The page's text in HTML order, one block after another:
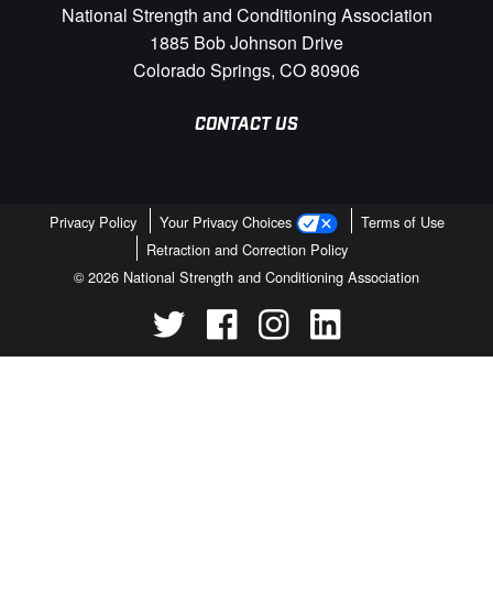
National Strength and Conditioning Association
1885 Bob Johnson Drive
Colorado Springs, CO 80906
CONTACT US
Privacy Policy Your Privacy Choices
Terms of Use
Retraction and Correction Policy
© 2026 National Strength and Conditioning Association